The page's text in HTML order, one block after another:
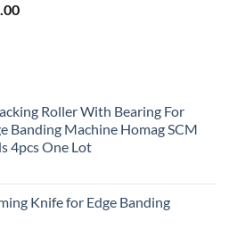
Roller With Bearing For
Banding Machine Homag SCM
4pcs One Lot
Knife for Edge Banding